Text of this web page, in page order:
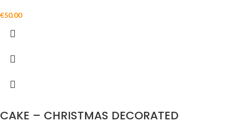
€50.00
CAKE – CHRISTMAS DECORATED